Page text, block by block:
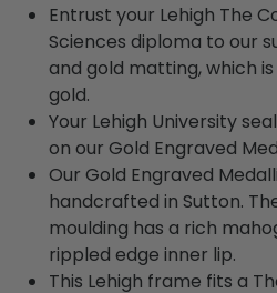
Entrust your Lehigh The
Sciences diploma to our
and gold matting, which
gold.
Your Lehigh University
on our Gold Engraved
Our Gold Engraved
handcrafted in Sutton.
moulding has a rich
rippled edge inner lip.
This Lehigh frame fits a